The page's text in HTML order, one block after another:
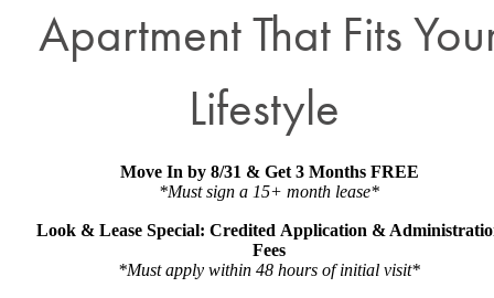
Apartment That Fits
Lifestyle
Move In by 8/31 & Get 3 Months FREE
*Must sign a 15+ month lease*
Look & Lease Special: Credited Application &
Fees
*Must apply within 48 hours of initial visit*